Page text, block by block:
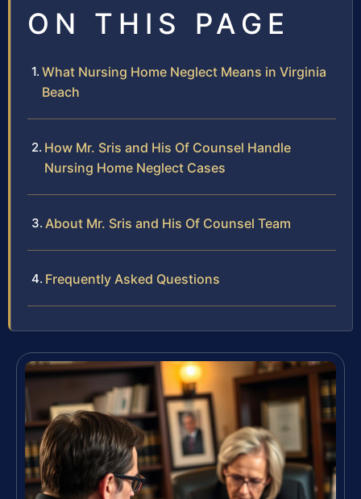
ON THIS PAGE
What Nursing Home Neglect Means in Virginia
Beach
How Mr. Sris and His Of Counsel Handle
Nursing Home Neglect Cases
About Mr. Sris and His Of Counsel Team
Frequently Asked Questions